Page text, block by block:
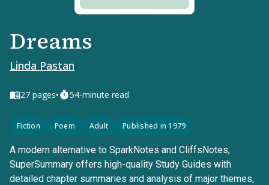
Dreams
Linda Pastan
27 pages• 54-minute read
Fiction Poem Adult Published in 1979
A modern alternative to SparkNotes and CliffsNotes,
SuperSummary offers high-quality Study Guides with
detailed chapter summaries and analysis of major themes,